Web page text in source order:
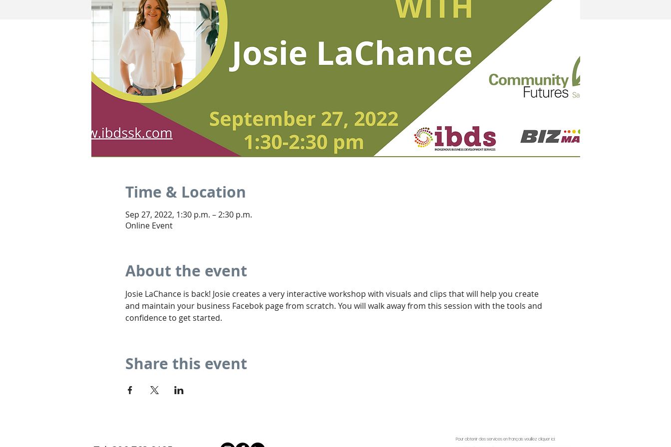
Time & Location
Sep 27, 2022, 1:30 p.m. – 2:30 p.m.
Online Event
About the event
Josie LaChance is back! Josie creates a very interactive workshop with visuals and clips that will help you create
and maintain your business Facebok page from scratch. You will walk away from this session with the tools and
confidence to get started.
Share this event
Pour obtenir des services en français veuillez cliquer ici: